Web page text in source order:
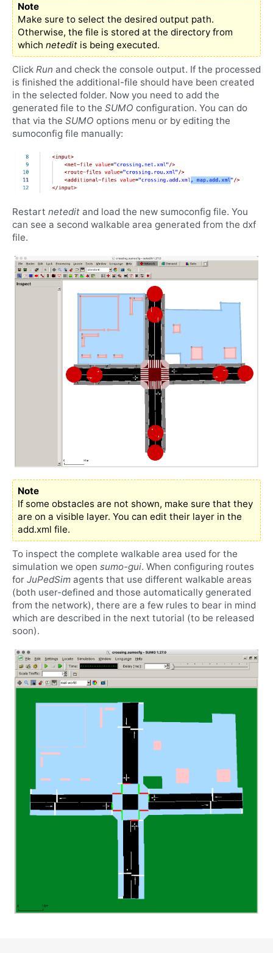
Note
Make sure to select the desired output path.
Otherwise, the file is stored at the directory from
which neteditis being executed.
Click Run and check the console output. If the processed
is finished the additional-file should have been created
in the selected folder. Now you need to add the
generated file to the SUMO configuration. You can do
that via the SUMO options menu or by editing the
sumoconfig file manually:
Restart netedit and load the new sumoconfig file. You
can see a second walkable area generated from the dxf
file.
Note
If some obstacles are not shown, make sure that they
are on a visible layer. You can edit their layer in the
add.xml file.
To inspect the complete walkable area used for the
simulation we open sumo-gui. When configuring routes
for JuPedSim agents that use different walkable areas
(both user-defined and those automatically generated
from the network), there are a few rules to bear in mind
which are described in the next tutorial (to be released
soon).